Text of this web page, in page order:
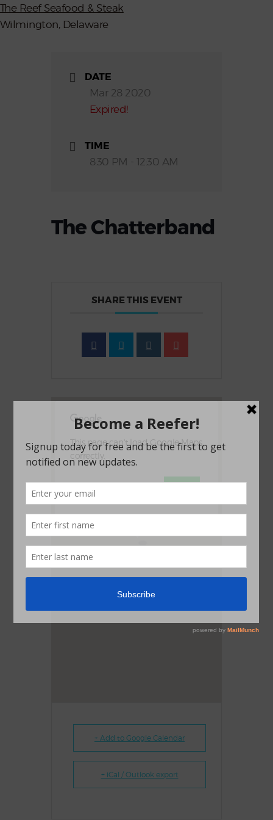
The Reef Seafood & Steak
Wilmington, Delaware
DATE
Mar 28 2020
Expired!
TIME
8:30 PM - 12:30 AM
The Chatterband
SHARE THIS EVENT
This page can't load Google Maps
correctly.
Do you own this website?
+ Add to Google Calendar
+ iCal / Outlook export